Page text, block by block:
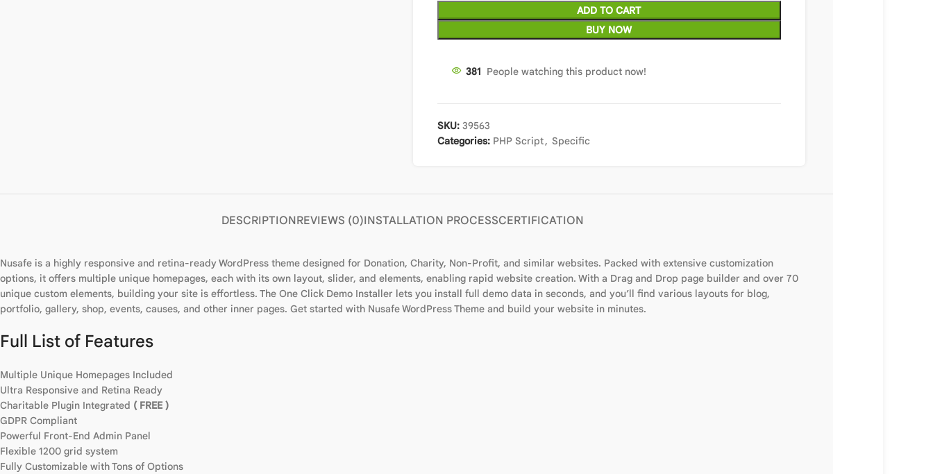
ADD TO CART
BUY NOW
377 People watching this product now!
SKU: 39563
Categories: PHP Script, Specific
DESCRIPTIONREVIEWS (0)INSTALLATION PROCESSCERTIFICATION
Nusafe is a highly responsive and retina-ready WordPress theme designed for Donation, Charity, Non-Profit, and similar websites. Packed with extensive customization
options, it offers multiple unique homepages, each with its own layout, slider, and elements, enabling rapid website creation. With a Drag and Drop page builder and over 70
unique custom elements, building your site is effortless. The One Click Demo Installer lets you install full demo data in seconds, and you’ll find various layouts for blog,
portfolio, gallery, shop, events, causes, and other inner pages. Get started with Nusafe WordPress Theme and build your website in minutes.
Full List of Features
Multiple Unique Homepages Included
Ultra Responsive and Retina Ready
Charitable Plugin Integrated ( FREE )
GDPR Compliant
Powerful Front-End Admin Panel
Flexible 1200 grid system
Fully Customizable with Tons of Options